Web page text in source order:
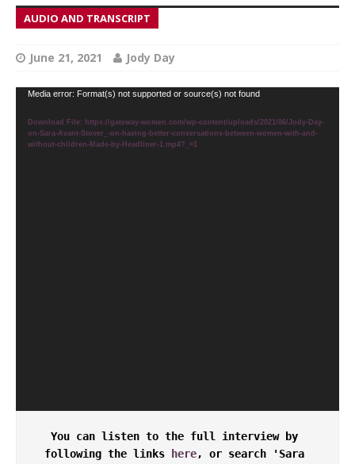
AUDIO AND TRANSCRIPT
June 21, 2021 Jody Day
Video
Media error: Format(s) not supported or source(s) not found
Download File: https://gateway-women.com/wp-content/uploads/2021/06/Jody-Day-
on-Sara-Avant-Stover_-on-having-better-conversations-between-women-with-and-
without-children-Made-by-Headliner-1.mp4?_=1
You can listen to the full interview by
following the links
here, or search 'Sara